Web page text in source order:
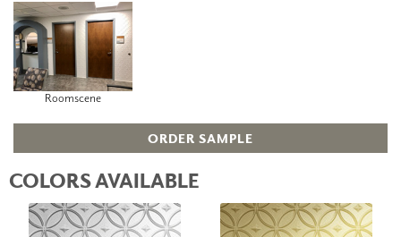
Roomscene
ORDER SAMPLE
COLORS AVAILABLE